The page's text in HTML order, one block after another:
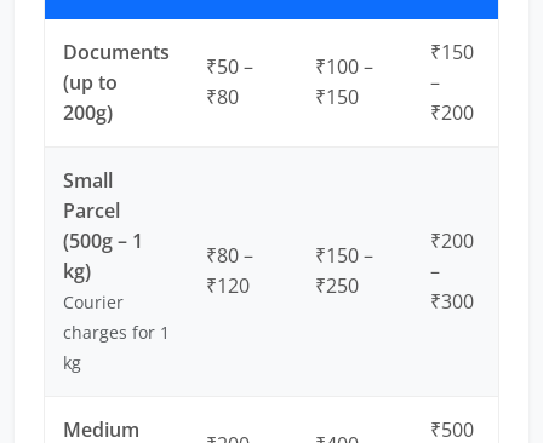
Documents
(up to
200g)
₹50 –
₹80
₹100 –
₹150
₹150
–
₹200
Small
Parcel
(500g – 1
kg)
Courier
charges for 1
kg
₹80 –
₹120
₹150 –
₹250
₹200
–
₹300
Medium ₹500